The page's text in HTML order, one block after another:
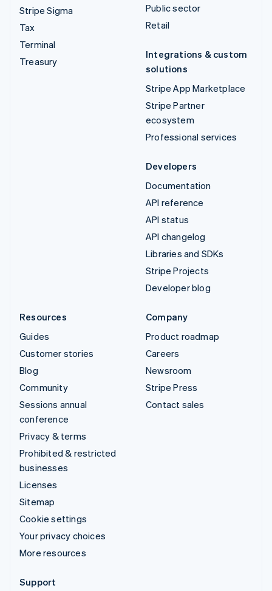
Stripe Sigma
Tax
Terminal
Treasury
Public sector
Retail
Integrations & custom
solutions
Stripe App Marketplace
Stripe Partner
ecosystem
Professional services
Developers
Documentation
API reference
API status
API changelog
Libraries and SDKs
Stripe Projects
Developer blog
Resources
Guides
Customer stories
Blog
Community
Sessions annual
conference
Privacy & terms
Prohibited & restricted
businesses
Licenses
Sitemap
Cookie settings
Your privacy choices
More resources
Company
Product roadmap
Careers
Newsroom
Stripe Press
Contact sales
Support